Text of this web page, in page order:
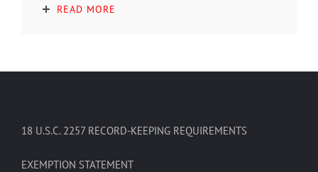
READ MORE
18 U.S.C. 2257 RECORD-KEEPING REQUIREMENTS
EXEMPTION STATEMENT